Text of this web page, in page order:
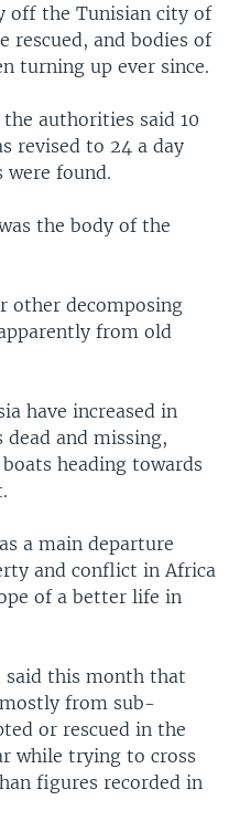
off the Tunisian city of
rescued, and bodies of
turning up ever since.
authorities said 10
revised to 24 a day
were found.
the body of the
other decomposing
from old
have increased in
dead and missing,
heading towards
a main departure
and conflict in Africa
of a better life in
said this month that
from sub-
or rescued in the
while trying to cross
figures recorded in